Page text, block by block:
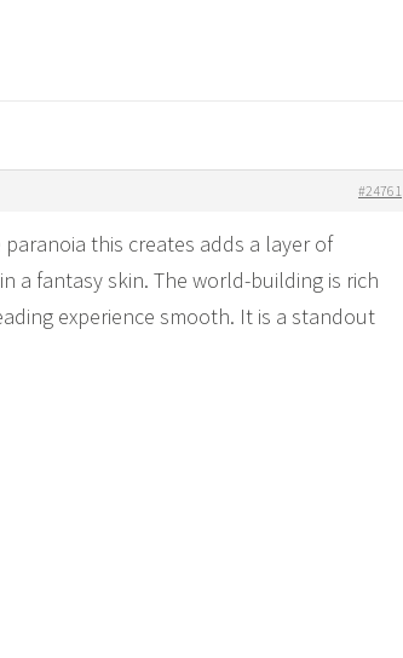
#24761
this creates adds a layer of
a fantasy skin. The world-building is rich
experience smooth. It is a standout